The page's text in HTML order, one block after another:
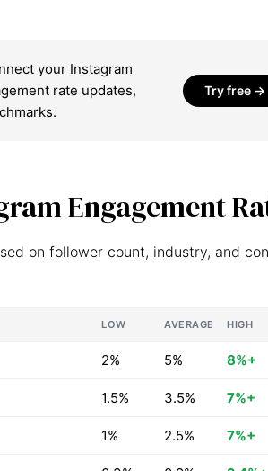
your Instagram
rate updates,
Try free →
Engagement
on follower count, industry, and
LOW AVERAGE HIGH
2% 5% 8%+
1.5% 3.5% 7%+
1% 2.5% 7%+